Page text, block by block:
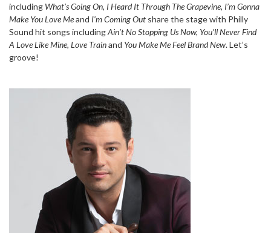
including What’s Going On, I Heard It Through The Grapevine, I’m Gonna
Make You Love Meand I’m Coming Out share the stage with Philly
Sound hit songs includingAin’t No Stopping Us Now, You’ll Never Find
A Love Like Mine, Love Trainand You Make Me Feel Brand New. Let’s
groove!